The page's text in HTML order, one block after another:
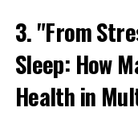
3. "From
Sleep: How
Health in